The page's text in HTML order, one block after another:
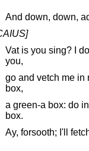
And down, down,
Vat is you sing? I
you,
go and vetch me in
box,
a green-a box: do
box.
Ay, forsooth; I'll